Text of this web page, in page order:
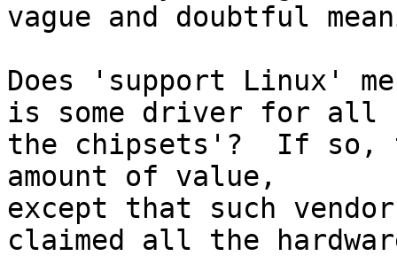
vague and doubtful
Does 'support Linux'
is some driver for all
the chipsets'?  If so,
amount of value,
except that such
claimed all the